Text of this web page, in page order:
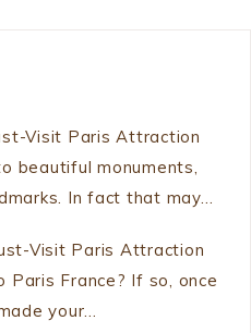
Visit Paris Attraction
beautiful monuments,
In fact that may…
Visit Paris Attraction
Paris France? If so, once
your…